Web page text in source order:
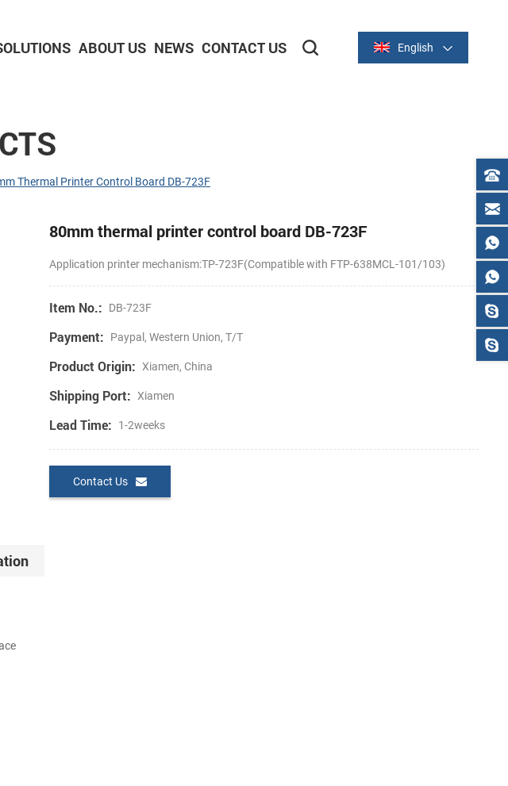
English
ABOUT US NEWS CONTACT US
Thermal Printer Control Board DB-723F
80mm thermal printer control board DB-723F
Application printer mechanism:TP-723F(Compatible with FTP-638MCL-101/103)
Item No.: DB-723F
Payment: Paypal, Western Union, T/T
Product Origin: Xiamen, China
Shipping Port: Xiamen
Lead Time: 1-2weeks
Contact Us